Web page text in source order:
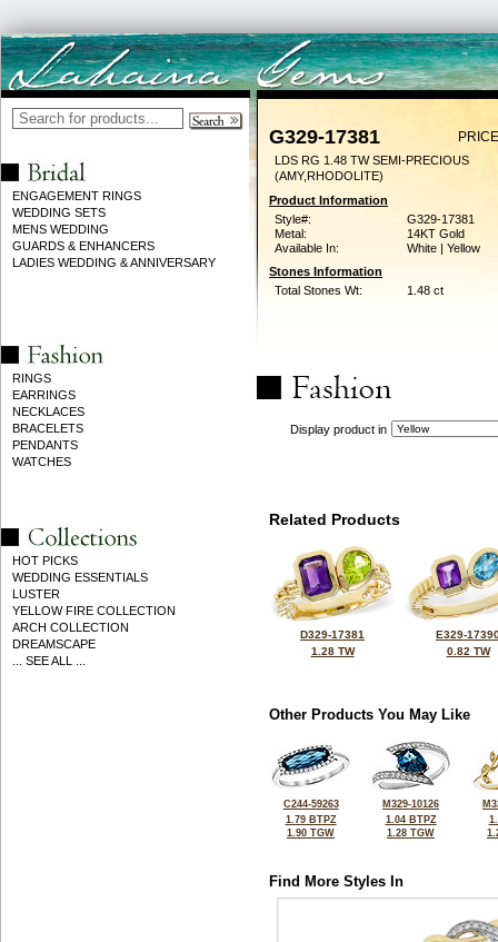
ENGAGEMENT RINGS
WEDDING SETS
MENS WEDDING
GUARDS & ENHANCERS
LADIES WEDDING & ANNIVERSARY
RINGS
EARRINGS
NECKLACES
BRACELETS
PENDANTS
WATCHES
HOT PICKS
WEDDING ESSENTIALS
LUSTER
YELLOW FIRE COLLECTION
ARCH COLLECTION
DREAMSCAPE
... SEE ALL ...
G329-17381
LDS RG 1.48 TW SEMI-PRECIOUS
(AMY,RHODOLITE)
Product Information
Style#:
G329-17381
Metal:
14KT Gold
Available In:
White | Yellow
Stones Information
Total Stones Wt:
1.48 ct
Display product in
Related Products
D329-17381
1.28 TW
E329-
0.82 TW
Other Products You May Like
C244-59263
1.79 BTPZ
1.90 TGW
M329-10126
1.04 BTPZ
1.28 TGW
Find More Styles In